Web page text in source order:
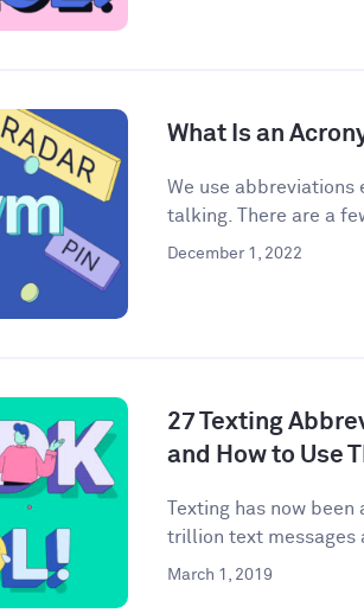
What Is an
We use
talking. There are a
December 1, 2022
27 Texting
and How to Use
Texting has now
trillion text messages
March 1, 2019